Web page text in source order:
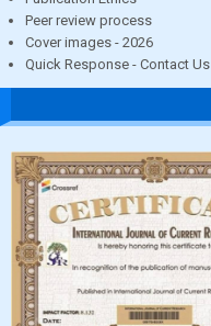
Peer review process
Cover images - 2026
Quick Response - Contact Us